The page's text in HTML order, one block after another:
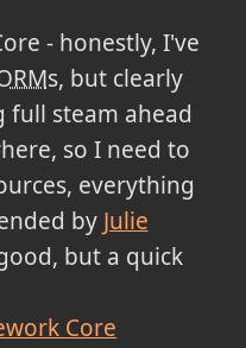
- honestly, I've
s, but clearly
full steam ahead
so I need to
everything
by Julie
but a quick
Core